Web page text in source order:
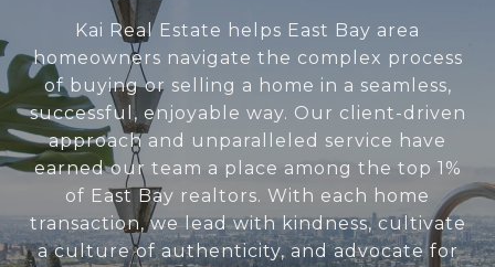
Kai Real Estate helps East Bay area
homeowners navigate the complex process
of buying or selling a home in a seamless,
successful, enjoyable way. Our client-driven
approach and unparalleled service have
earned our team a place among the top 1%
of East Bay realtors. With each home
transaction, we lead with kindness, cultivate
a culture of authenticity, and advocate for